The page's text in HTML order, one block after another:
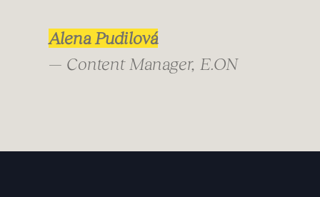
Alena Pudilová
— Content Manager, E.ON